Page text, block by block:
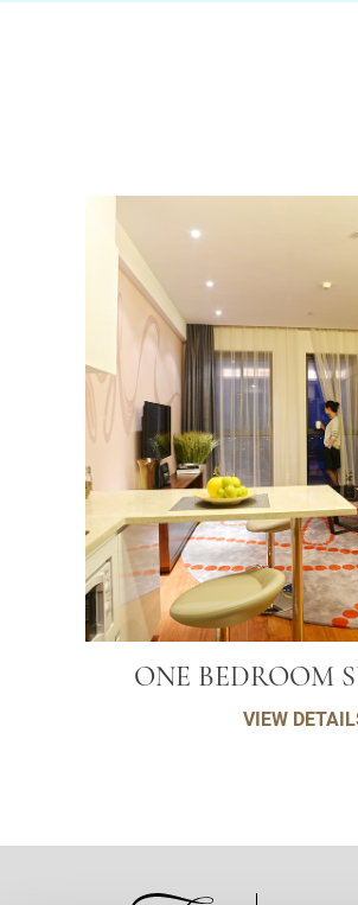
ONE BEDROOM
VIEW